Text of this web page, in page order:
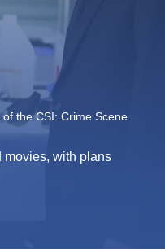
the CSI: Crime Scene
movies, with plans